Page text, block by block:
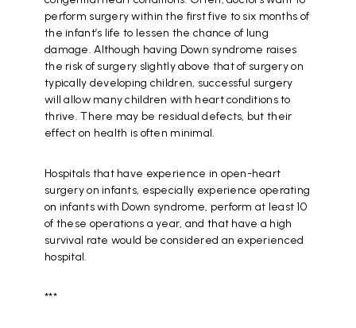
perform surgery within the first five to six months of
the infant’s life to lessen the chance of lung
damage. Although having Down syndrome raises
the risk of surgery slightly above that of surgery on
typically developing children, successful surgery
will allow many children with heart conditions to
thrive. There may be residual defects, but their
effect on health is often minimal.
Hospitals that have experience in open-heart
surgery on infants, especially experience operating
on infants with Down syndrome, perform at least 10
of these operations a year, and that have a high
survival rate would be considered an experienced
hospital.
***